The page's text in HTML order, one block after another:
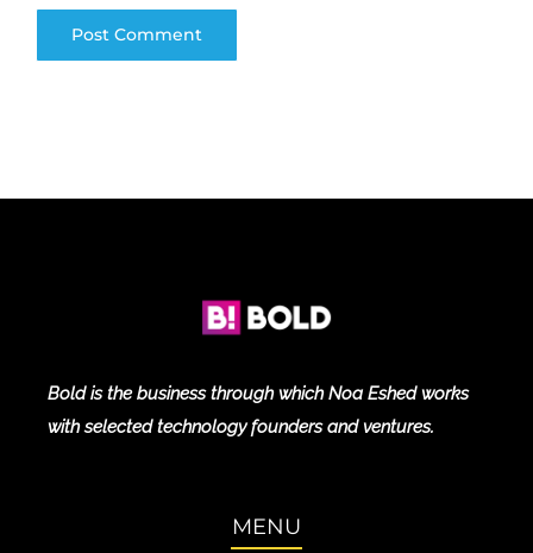
Bold is the business through which Noa Eshed works
with selected technology founders and ventures.
MENU